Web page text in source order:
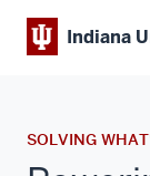
Indiana
SOLVING